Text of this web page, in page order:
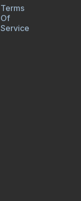
Terms
Of
Service